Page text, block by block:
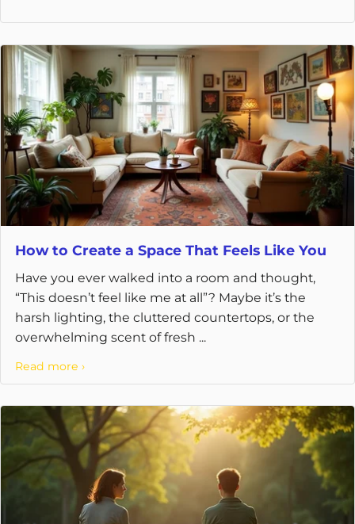
How to Create a Space That Feels Like You
Have you ever walked into a room and thought,
“This doesn’t feel like me at all”? Maybe it’s the
harsh lighting, the cluttered countertops, or the
overwhelming scent of fresh ...
Read more ›